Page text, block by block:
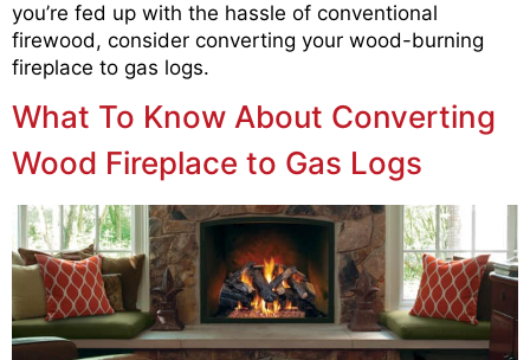
you’re fed up with the hassle of conventional
firewood, consider converting your wood-burning
fireplace to gas logs.
What To Know About Converting
Wood Fireplace to Gas Logs